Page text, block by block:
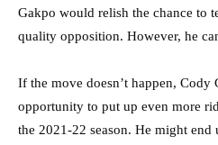
Gakpo would relish the chance to
quality opposition. However, he
If the move doesn’t happen, Cody
opportunity to put up even more
the 2021-22 season. He might end